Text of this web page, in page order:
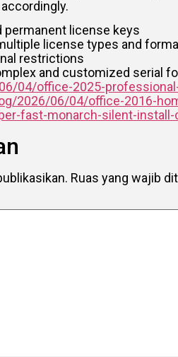
permanent license keys
license types and
restrictions
and customized serial
04/office-2025-
2026/06/04/office-2016-
fast-monarch-silent-
Ruas yang wajib